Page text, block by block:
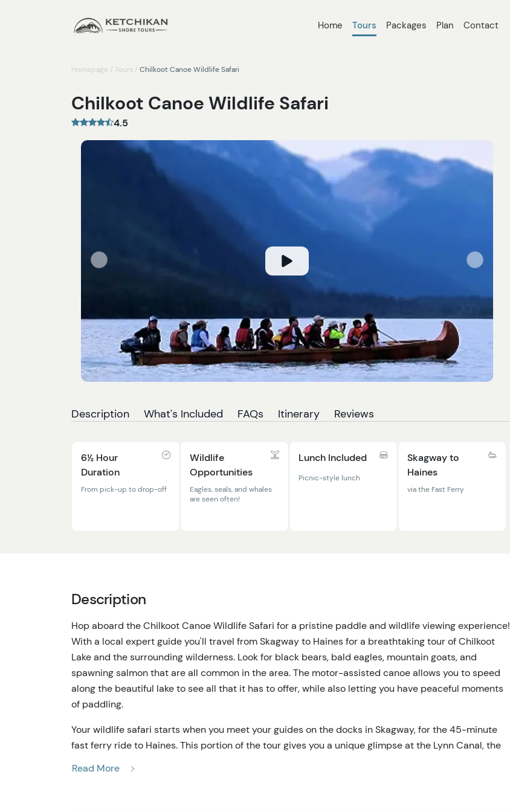
Home Tours Packages Plan Contact
Homepage / Tours / Chilkoot Canoe Wildlife Safari
Chilkoot Canoe Wildlife Safari
4.5
Description What's Included FAQs Itinerary Reviews
6½ Hour
Duration
From pick-up to drop-off
Wildlife
Opportunities
Eagles, seals, and whales
are seen often!
Lunch Included
Picnic-style lunch
Skagway to
Haines
via the Fast Ferry
Description
Hop aboard the Chilkoot Canoe Wildlife Safari for a pristine paddle and wildlife viewing experience!
With a local expert guide you'll travel from Skagway to Haines for a breathtaking tour of Chilkoot
Lake and the surrounding wilderness. Look for black bears, bald eagles, mountain goats, and
spawning salmon that are all common in the area. The motor-assisted canoe allows you to speed
along the beautiful lake to see all that it has to offer, while also letting you have peaceful moments
of paddling.
Your wildlife safari starts when you meet your guides on the docks in Skagway, for the 45-minute
fast ferry ride to Haines. This portion of the tour gives you a unique glimpse at the Lynn Canal, the
Read More